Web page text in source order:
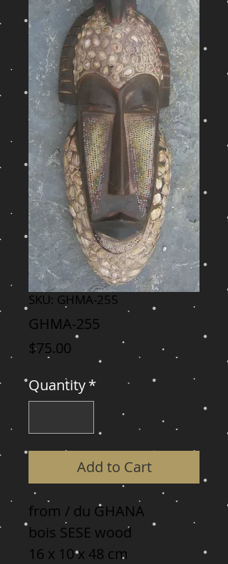
SKU: GHMA-255
GHMA-255
$75.00
Quantity*
Add to Cart
from / du GHANA
bois SESE wood
16 x 10 x 48 cm